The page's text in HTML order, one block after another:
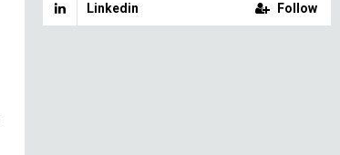
Linkedin Follow